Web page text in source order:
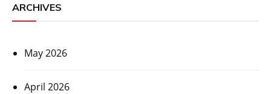
ARCHIVES
May 2026
April 2026